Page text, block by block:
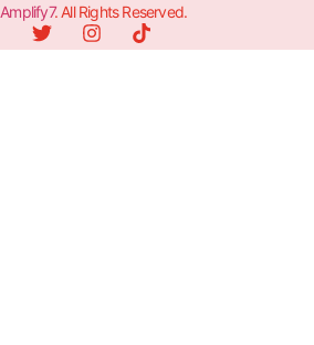
Amplify7. All Rights Reserved.